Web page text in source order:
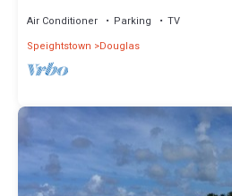
Air Conditioner Parking
TV
Speightstown
Douglas